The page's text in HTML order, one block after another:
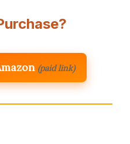
(paid link)